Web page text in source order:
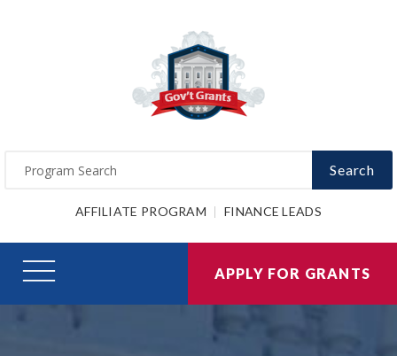
Search
AFFILIATE PROGRAM FINANCE LEADS
APPLY FOR GRANTS